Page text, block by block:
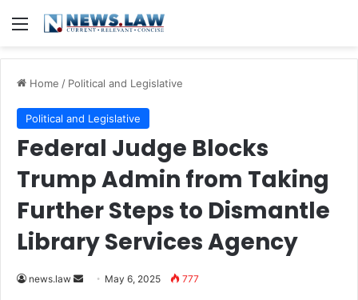
Menu
Home / Political and Legislative
Political and Legislative
Federal Judge Blocks
Trump Admin from Taking
Further Steps to Dismantle
Library Services Agency
news.law
Send May 6, 2025 777